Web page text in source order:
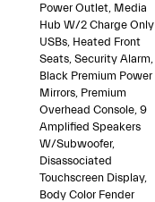
Power Outlet, Media
Hub W/2 Charge Only
USBs, Heated Front
Seats, Security Alarm,
Black Premium Power
Mirrors, Premium
Overhead Console, 9
Amplified Speakers
W/Subwoofer,
Disassociated
Touchscreen Display,
Body Color Fender